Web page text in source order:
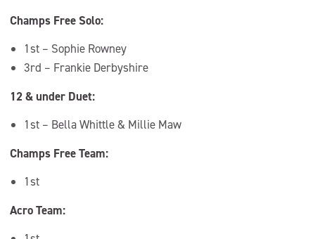
Champs Free Solo:
1st – Sophie Rowney
3rd – Frankie Derbyshire
12 & under Duet:
1st – Bella Whittle & Millie Maw
Champs Free Team:
1st
Acro Team: